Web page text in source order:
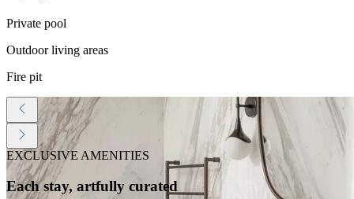
Private pool
Outdoor living areas
Fire pit
EXCLUSIVE AMENITIES
Each stay, artfully curated